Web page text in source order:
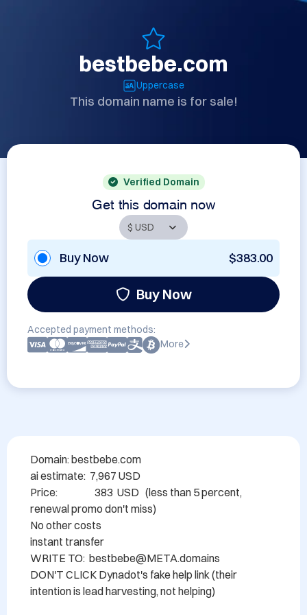
bestbebe.com
Uppercase
This domain name is for sale!
Verified Domain
Get this domain now
Buy Now $383.00
Buy Now
Accepted payment methods:
More
Domain: bestbebe.com
ai estimate:  7,967 USD
Price:                  383  USD   (less than 5 percent,
renewal promo don't miss)
No other costs
instant transfer
WRITE TO:  bestbebe@META.domains
DON'T CLICK Dynadot's fake help link (their
intention is lead harvesting, not helping)